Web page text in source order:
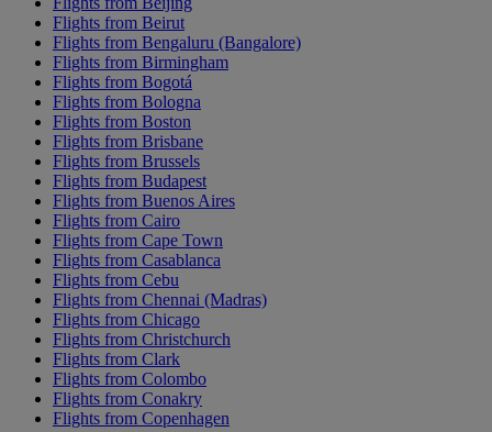
Flights from Beirut
Flights from Bengaluru (Bangalore)
Flights from Birmingham
Flights from Bogotá
Flights from Bologna
Flights from Boston
Flights from Brisbane
Flights from Brussels
Flights from Budapest
Flights from Buenos Aires
Flights from Cairo
Flights from Cape Town
Flights from Casablanca
Flights from Cebu
Flights from Chennai (Madras)
Flights from Chicago
Flights from Christchurch
Flights from Clark
Flights from Colombo
Flights from Conakry
Flights from Copenhagen